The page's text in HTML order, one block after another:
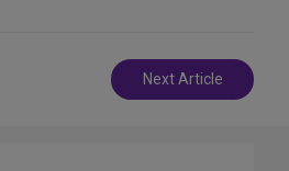
Next Article